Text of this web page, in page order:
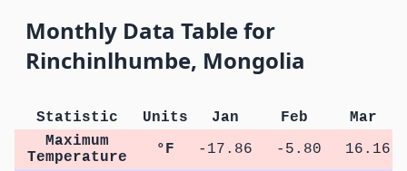
Monthly Data Table for
Rinchinlhumbe, Mongolia
Statistic Units Jan Feb
Mar
Maximum
Temperature
°F -17.86 -5.80 16.16